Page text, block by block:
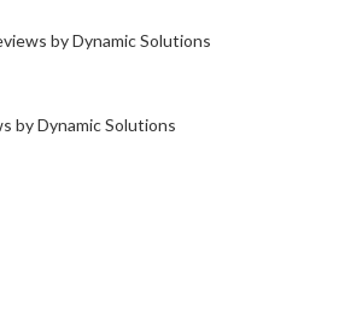
by Dynamic Solutions
by Dynamic Solutions